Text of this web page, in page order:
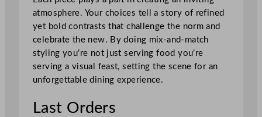
atmosphere. Your choices tell a story of refined
yet bold contrasts that challenge the norm and
celebrate the new. By doing mix-and-match
styling you’re not just serving food you’re
serving a visual feast, setting the scene for an
unforgettable dining experience.
Last Orders